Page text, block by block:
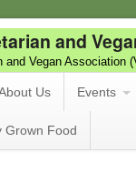
and
and Vegan Association
Us Events
Grown Food